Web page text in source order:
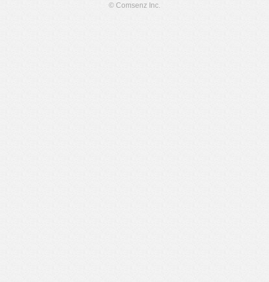
© Comsenz Inc.